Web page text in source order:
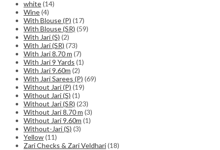
white(14)
Wine(4)
With Blouse (P) (17)
With Blouse (SR) (59)
With Jari (S) (2)
With Jari (SR) (73)
With Jari 8.70 m (7)
With Jari 9 Yards (1)
With Jari 9.60m (2)
With Jari Sarees (P) (69)
Without Jari (P) (19)
Without Jari (S) (1)
Without Jari (SR) (23)
Without Jari 8.70 m (3)
Without Jari 9.60m (1)
Without-Jari (S) (3)
Yellow(11)
Zari Checks & Zari Veldhari(18)